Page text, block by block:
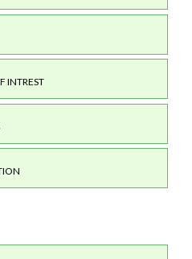
INTREST